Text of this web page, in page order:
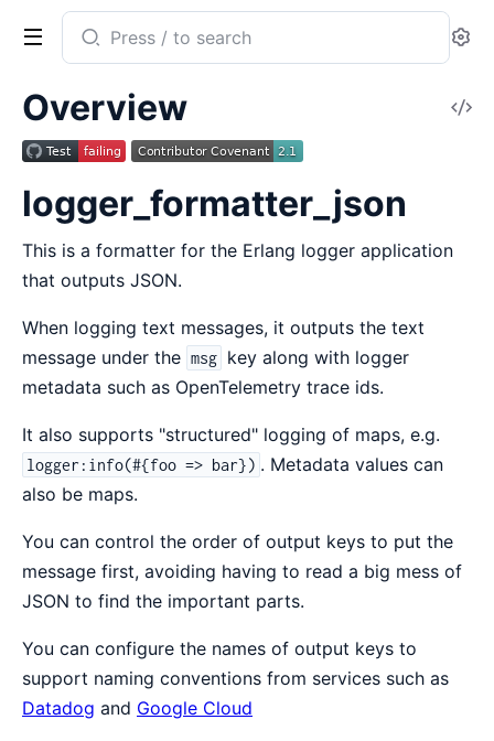
Search
documentation
logger_formatter_json
Overview
logger_formatter_json
This is a formatter for the Erlang logger application
that outputs JSON.
When logging text messages, it outputs the text
message under the msg key along with logger
metadata such as OpenTelemetry trace ids.
It also supports "structured" logging of maps, e.g.
logger:info(#{foo => bar}) . Metadata values can
also be maps.
You can control the order of output keys to put the
message first, avoiding having to read a big mess of
JSON to find the important parts.
You can configure the names of output keys to
support naming conventions from services such as
Datadog and Google Cloud